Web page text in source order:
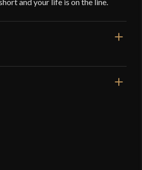
and your life is on the line.